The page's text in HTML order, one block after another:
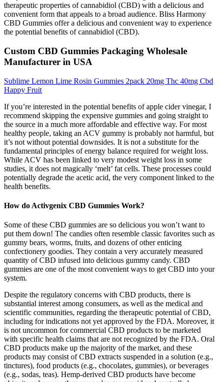
therapeutic properties of cannabidiol (CBD) with a delicious and
convenient form that appeals to a broad audience. Bliss Harmony
CBD Gummies offer a delicious and convenient way to experience
the potential benefits of cannabidiol (CBD).
Custom CBD Gummies Packaging Wholesale
Manufacturer in USA
Sublime Lemon Lime Rosin Gummies 2pack 20mg Thc 40mg Cbd
Happy Fruit
If you’re interested in the potential benefits of apple cider vinegar, I
recommend skipping the expensive gummies and going straight to
the source in a much more affordable and effective way. For most
healthy people, taking an ACV gummy is probably not harmful, but
it’s not without potential downsides. It is not a substitute for the
fundamental principles of energy balance required for weight loss.
While ACV has been linked to very modest weight loss in some
studies, it does not magically ‘melt’ fat cells. These processes could
potentially degrade the acetic acid, the very component linked to the
health benefits.
How do Activgenix CBD Gummies Work?
Some of these CBD gummies are so delicious you won’t want to
put them down! The candies often resemble classic favorites such as
gummy bears, worms, fruits, and dozens of other enticing
confectionery goodies. They contain a very accurately measured
quantity of CBD infused into delicious gummy candy. CBD
gummies are one of the most convenient ways to get CBD into your
system.
Despite the regulatory concerns with CBD products, there is
substantial interest among consumers, as well as the medical and
scientific communities, regarding the therapeutic potential of CBD,
including for indications not yet approved by the FDA. Moreover, it
is not uncommon for commercial CBD products to be marketed
with specific health claims that are not recognized by the FDA. Oral
CBD products make up the majority of the market, and these
products may consist of CBD extracts suspended in a solution (e.g.,
tinctures), food products (e.g., chocolates, gummies), or beverages
(e.g., sodas, teas). Hemp-derived CBD products have become